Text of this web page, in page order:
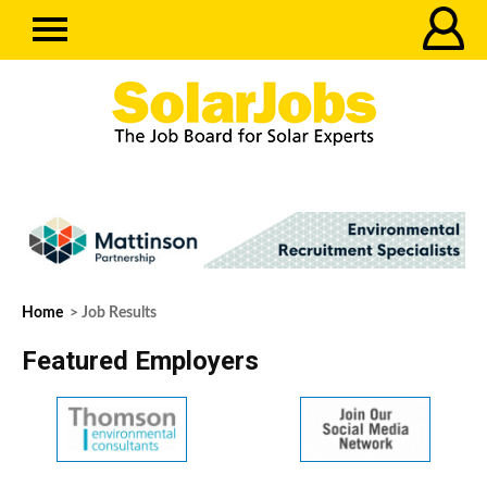
Home > Job Results
Featured Employers